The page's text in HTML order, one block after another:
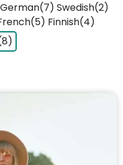
German(7) Swedish(2)
Finnish(4)